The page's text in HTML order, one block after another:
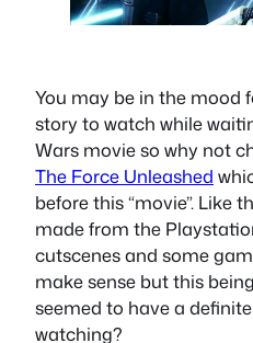
You may be in the mood
story to watch while
Wars movie so why not
The Force Unleashed
before this “movie”. Like
made from the
cutscenes and some
make sense but this
seemed to have a
watching?